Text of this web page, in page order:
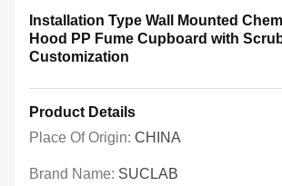
Installation Type Wall Mounted
Hood PP Fume Cupboard with
Customization
Product Details
Place Of Origin: CHINA
Brand Name: SUCLAB